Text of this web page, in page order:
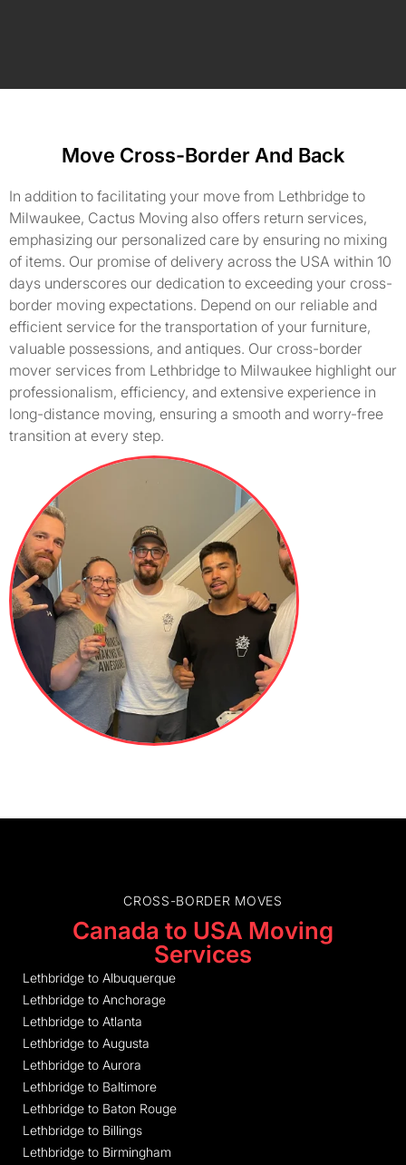
Move Cross-Border And Back
In addition to facilitating your move from Lethbridge to
Milwaukee, Cactus Moving also offers return services,
emphasizing our personalized care by ensuring no mixing
of items. Our promise of delivery across the USA within 10
days underscores our dedication to exceeding your cross-
border moving expectations. Depend on our reliable and
efficient service for the transportation of your furniture,
valuable possessions, and antiques. Our cross-border
mover services from Lethbridge to Milwaukee highlight our
professionalism, efficiency, and extensive experience in
long-distance moving, ensuring a smooth and worry-free
transition at every step.
CROSS-BORDER MOVES
Canada to USA Moving
Services
Lethbridge to Albuquerque
Lethbridge to Anchorage
Lethbridge to Atlanta
Lethbridge to Augusta
Lethbridge to Aurora
Lethbridge to Baltimore
Lethbridge to Baton Rouge
Lethbridge to Billings
Lethbridge to Birmingham